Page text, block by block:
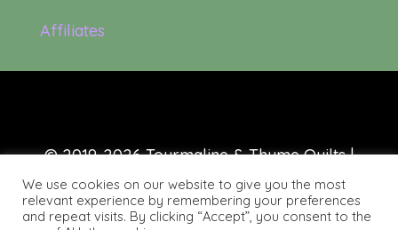
Affiliates
© 2019-2026 Tourmaline & Thyme Quilts |
Site created by:Nerd Nest Media
We use cookies on our website to give you the most
relevant experience by remembering your preferences
and repeat visits. By clicking “Accept”, you consent to the